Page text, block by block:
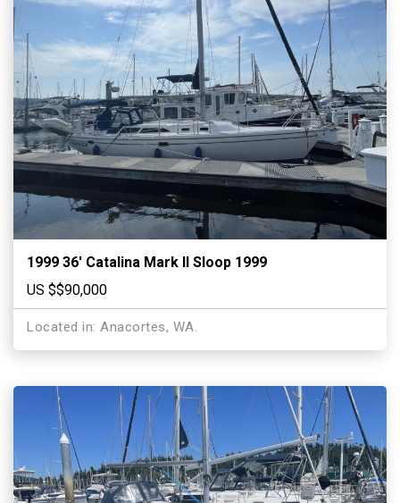
1999 36′ Catalina Mark II Sloop 1999
US $$90,000
Located in: Anacortes, WA.